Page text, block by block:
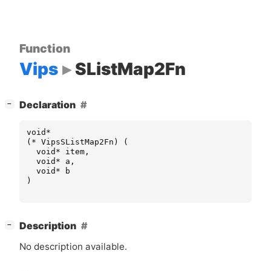
Function
Vips SListMap2Fn
− Declaration
void *
( * VipsSListMap2Fn )
(
void * item ,
void * a ,
void *
b
)
−
Description
No description available.